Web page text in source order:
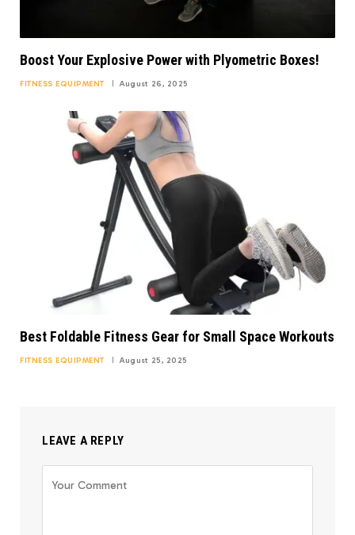
Boost Your Explosive Power with Plyometric Boxes!
FITNESS EQUIPMENT August 26, 2025
Best Foldable Fitness Gear for Small Space Workouts
FITNESS EQUIPMENT August 25, 2025
LEAVE A REPLY